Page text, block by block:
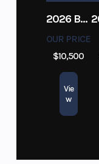
2026 BELMONT DTL7212-10K-RAMPS
OUR PRICE
$10,500
Vie
w